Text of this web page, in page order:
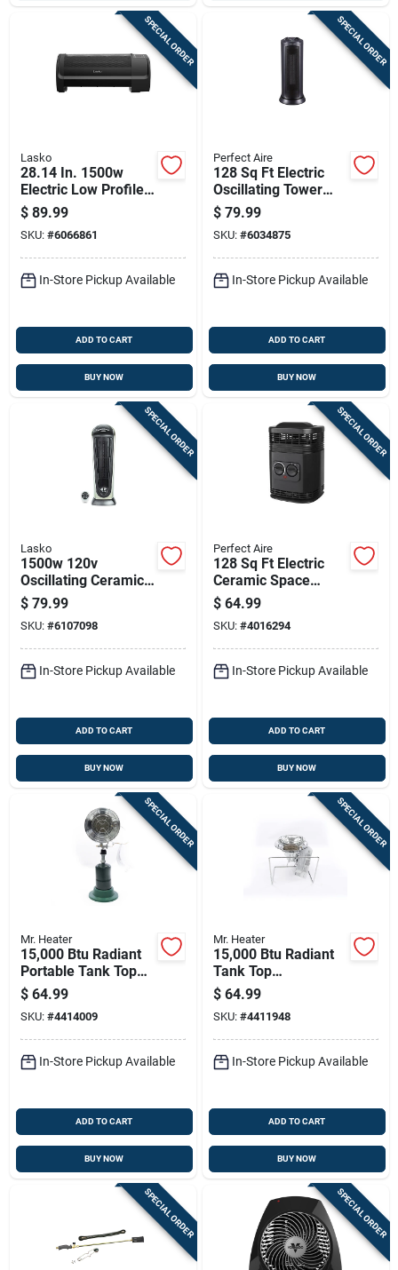
SPECIAL ORDER
Lasko
28.14 In. 1500w
Electric Low Profile
Space Heater, Black,
Model Rl12720
$ 89.99
SKU: #6066861
In-Store Pickup Available
ADD TO CART
BUY NOW
SPECIAL ORDER
Perfect Aire
128 Sq Ft Electric
Oscillating Tower
Space Heater 5120
Btu Model 1phct17
$ 79.99
SKU: #6034875
In-Store Pickup Available
ADD TO CART
BUY NOW
SPECIAL ORDER
Lasko
1500w 120v
Oscillating Ceramic
Tower Heater With
Remote Control
$ 79.99
SKU: #6107098
In-Store Pickup Available
ADD TO CART
BUY NOW
SPECIAL ORDER
Perfect Aire
128 Sq Ft Electric
Ceramic Space
Heater, Model
1phcs10, 1500 Watts
$ 64.99
SKU: #4016294
In-Store Pickup Available
ADD TO CART
BUY NOW
SPECIAL ORDER
Mr. Heater
15,000 Btu Radiant
Portable Tank Top
Propane Heater
F242200
$ 64.99
SKU: #4414009
In-Store Pickup Available
ADD TO CART
BUY NOW
SPECIAL ORDER
Mr. Heater
15,000 Btu Radiant
Tank Top
Cooker/propane
Heater - Model
F242300
$ 64.99
SKU: #4411948
In-Store Pickup Available
ADD TO CART
BUY NOW
SPECIAL ORDER SPECIAL ORDER